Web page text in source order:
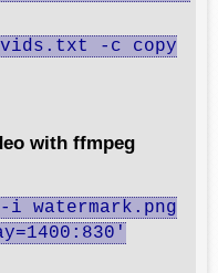
-c copy
with ffmpeg
watermark.png